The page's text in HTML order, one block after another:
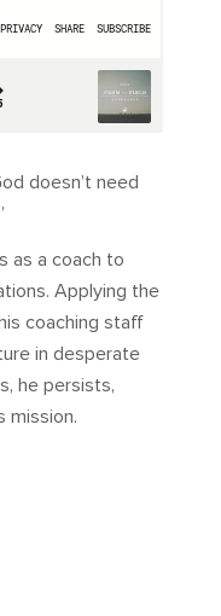
doesn’t need
as a coach to
Applying the
coaching staff
in desperate
he persists,
mission.